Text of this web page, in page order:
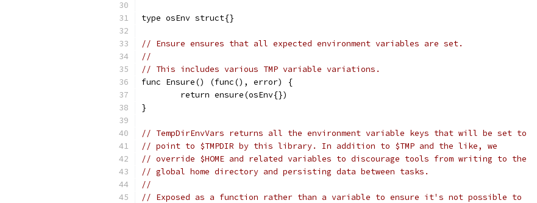
type osEnv struct{}
// Ensure ensures that all expected environment variables are set.
//
// This includes various TMP variable variations.
func Ensure() (func(), error) {
	return ensure(osEnv{})
}
// TempDirEnvVars returns all the environment variable keys that will be set to
// point to $TMPDIR by this library. In addition to $TMP and the like, we
// override $HOME and related variables to discourage tools from writing to the
// global home directory and persisting data between tasks.
//
// Exposed as a function rather than a variable to ensure it's not possible to